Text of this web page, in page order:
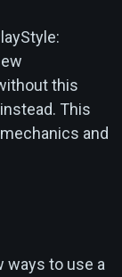
this
This
and
ways to use a